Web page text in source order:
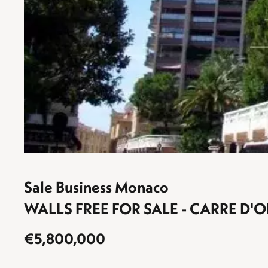
Sale Business Monaco
WALLS FREE FOR SALE - CARRE
€5,800,000